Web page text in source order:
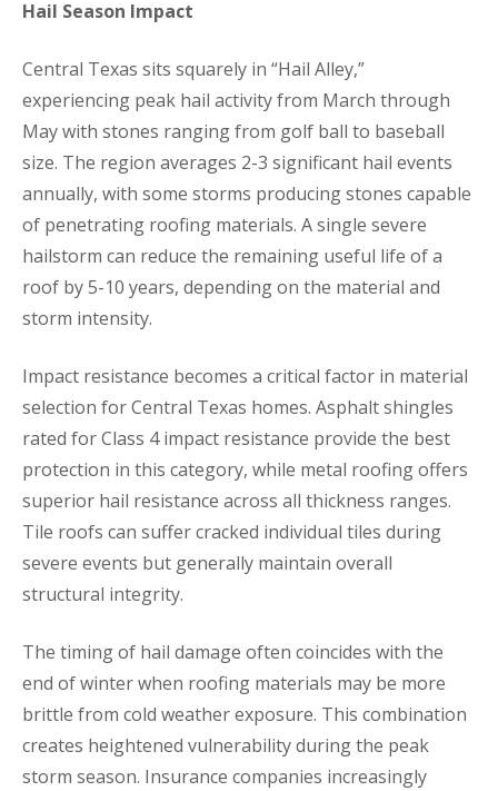
Hail Season Impact
Central Texas sits squarely in “Hail Alley,”
experiencing peak hail activity from March through
May with stones ranging from golf ball to baseball
size. The region averages 2-3 significant hail events
annually, with some storms producing stones capable
of penetrating roofing materials. A single severe
hailstorm can reduce the remaining useful life of a
roof by 5-10 years, depending on the material and
storm intensity.
Impact resistance becomes a critical factor in material
selection for Central Texas homes. Asphalt shingles
rated for Class 4 impact resistance provide the best
protection in this category, while metal roofing offers
superior hail resistance across all thickness ranges.
Tile roofs can suffer cracked individual tiles during
severe events but generally maintain overall
structural integrity.
The timing of hail damage often coincides with the
end of winter when roofing materials may be more
brittle from cold weather exposure. This combination
creates heightened vulnerability during the peak
storm season. Insurance companies increasingly